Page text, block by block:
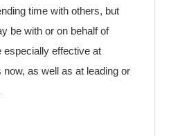
time with others, but
be with or on behalf of
especially effective at
now, as well as at leading or